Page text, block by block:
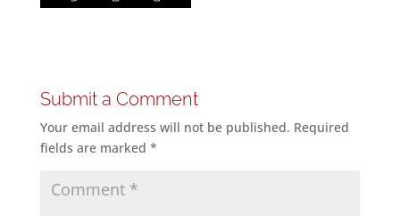
Submit a Comment
Your email address will not be published. Required
fields are marked *